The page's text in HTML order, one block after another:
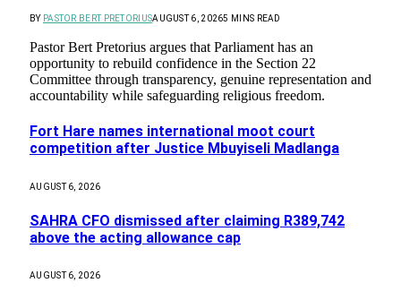
BY PASTOR BERT PRETORIUSAUGUST 6, 20265 MINS READ
Pastor Bert Pretorius argues that Parliament has an
opportunity to rebuild confidence in the Section 22
Committee through transparency, genuine representation and
accountability while safeguarding religious freedom.
Fort Hare names international moot court
competition after Justice Mbuyiseli Madlanga
AUGUST 6, 2026
SAHRA CFO dismissed after claiming R389,742
above the acting allowance cap
AUGUST 6, 2026